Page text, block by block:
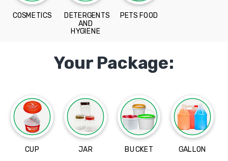
COSMETICS DETERGENTS
AND
HYGIENE
PETS FOOD
Your Package:
CUP JAR BUCKET GALLON